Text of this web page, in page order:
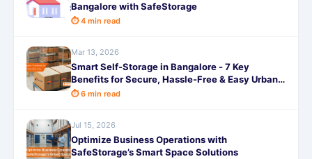
Bangalore with SafeStorage
⏱ 4 min read
Mar 13, 2026
Smart Self-Storage in Bangalore - 7 Key
Benefits for Secure, Hassle-Free & Easy Urban
Living
⏱ 6 min read
Jul 15, 2026
Optimize Business Operations with
SafeStorage’s Smart Space Solutions